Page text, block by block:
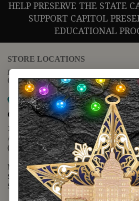
HELP PRESERVE THE STATE
SUPPORT CAPITOL
EDUCATIONAL
STORE LOCATIONS
For questions regarding the website or
(888) 678-5556
Map it
Capitol Extension
1400 N. Congress Avenue
Austin, TX 78701
(512) 475-2167
Monday - Friday - 8:30 a.m. to 5:00 p.m.
Saturday - 10:00 a.m. to 5:00 p.m.
Sunday - 12:00 p.m. to 5:00 p.m.